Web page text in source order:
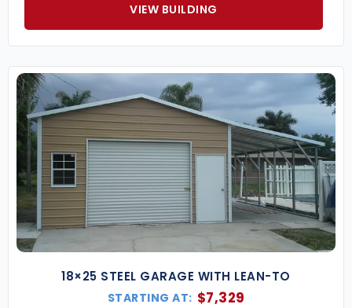
VIEW BUILDING
18×25 STEEL GARAGE WITH LEAN-TO
STARTING AT: $7,329